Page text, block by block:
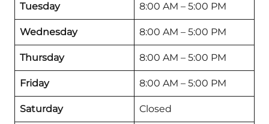
Tuesday 8:00 AM – 5:00 PM
Wednesday 8:00 AM – 5:00 PM
Thursday 8:00 AM – 5:00 PM
Friday 8:00 AM – 5:00 PM
Saturday Closed